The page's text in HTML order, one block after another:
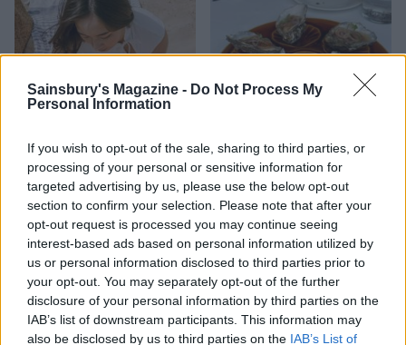
Sainsbury's Magazine - Do Not Process My
Personal Information
If you wish to opt-out of the sale, sharing to third parties, or
processing of your personal or sensitive information for
targeted advertising by us, please use the below opt-out
section to confirm your selection. Please note that after your
opt-out request is processed you may continue seeing
interest-based ads based on personal information utilized by
us or personal information disclosed to third parties prior to
your opt-out. You may separately opt-out of the further
disclosure of your personal information by third parties on the
IAB’s list of downstream participants. This information may
also be disclosed by us to third parties on the IAB’s List of
HEALTH
9 of the most hydrating
foods
TRAVEL
8 restaurants in Glasgow
you need to know about